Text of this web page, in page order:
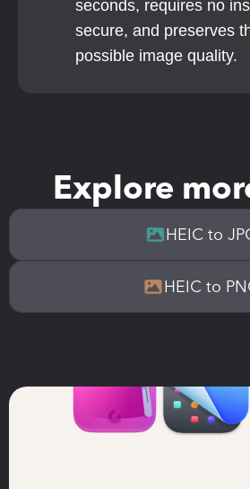
seconds, requires no
secure, and preserves
possible image quality.
Explore
HEIC to
HEIC to